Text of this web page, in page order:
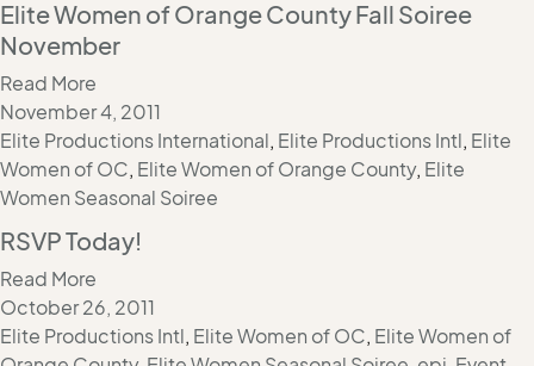
Elite Women of Orange County Fall Soiree
November
Read More
November 4, 2011
Elite Productions International, Elite Productions Intl, Elite
Women of OC, Elite Women of Orange County, Elite
Women Seasonal Soiree
RSVP Today!
Read More
October 26, 2011
Elite Productions Intl, Elite Women of OC, Elite Women of